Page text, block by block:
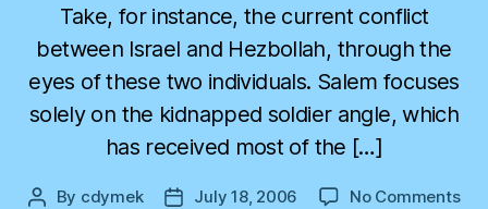
Take, for instance, the current conflict
between Israel and Hezbollah, through the
eyes of these two individuals. Salem focuses
solely on the kidnapped soldier angle, which
has received most of the […]
Post
By cdymek
PostJuly 18, 2006 No Commentson